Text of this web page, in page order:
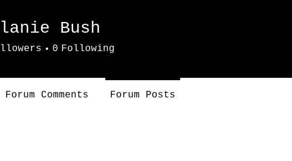
Bush
0 Following
Forum Comments Forum Posts